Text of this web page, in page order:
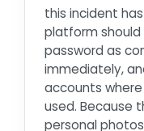
this incident
platform
password as
immediately,
accounts
used. Because
personal